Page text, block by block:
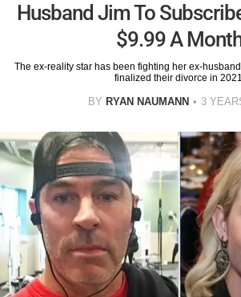
Husband Jim To
$9.99 A
The ex-reality star has been fighting her ex-
finalized their divorce in
BY RYAN NAUMANN 3